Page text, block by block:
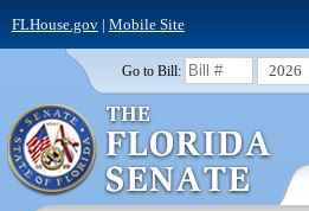
FLHouse.gov| Mobile Site
Go to Bill: 2026